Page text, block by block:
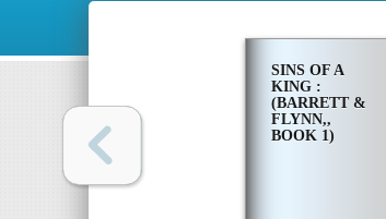
SINS OF A
KING :
(BARRETT &
FLYNN,,
BOOK 1)